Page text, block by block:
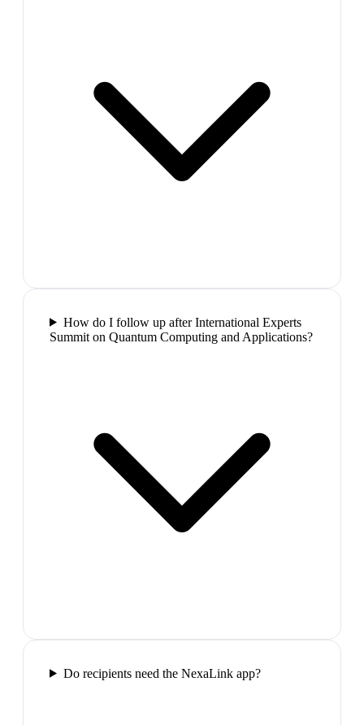
How do I follow up after International Experts
Summit on Quantum Computing and Applications?
Do recipients need the NexaLink app?